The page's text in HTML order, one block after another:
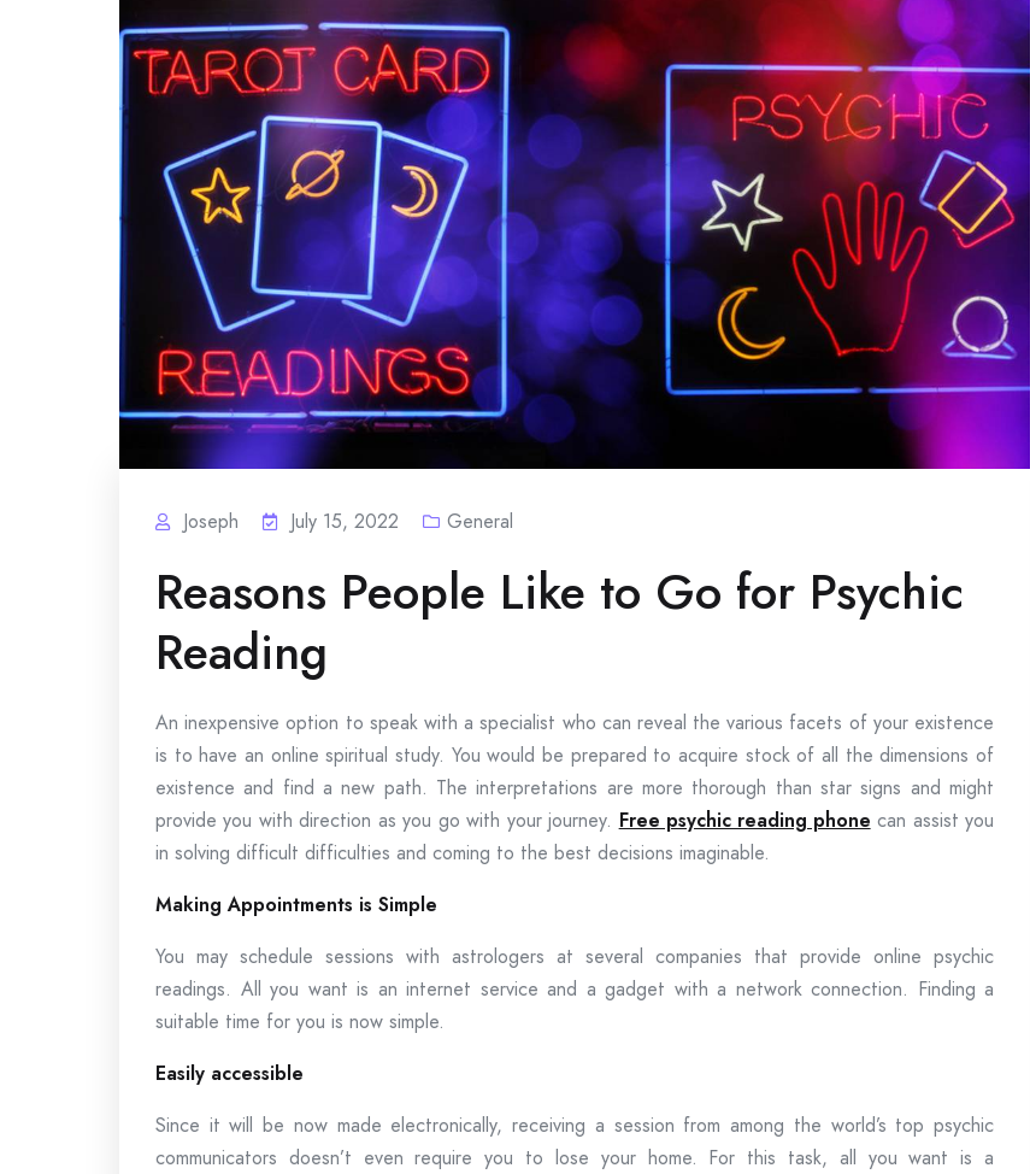
Joseph July 15, 2022 General
Reasons People Like to Go for Psychic
Reading
An inexpensive option to speak with a specialist who can reveal the various facets of your existence
is to have an online spiritual study. You would be prepared to acquire stock of all the dimensions of
existence and find a new path. The interpretations are more thorough than star signs and might
provide you with direction as you go with your journey. Free psychic reading phone can assist you
in solving difficult difficulties and coming to the best decisions imaginable.
Making Appointments is Simple
You may schedule sessions with astrologers at several companies that provide online psychic
readings. All you want is an internet service and a gadget with a network connection. Finding a
suitable time for you is now simple.
Easily accessible
Since it will be now made electronically, receiving a session from among the world’s top psychic
communicators doesn’t even require you to lose your home. For this task, all you want is a